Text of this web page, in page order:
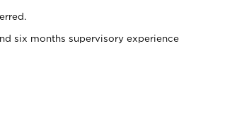
six months supervisory experience